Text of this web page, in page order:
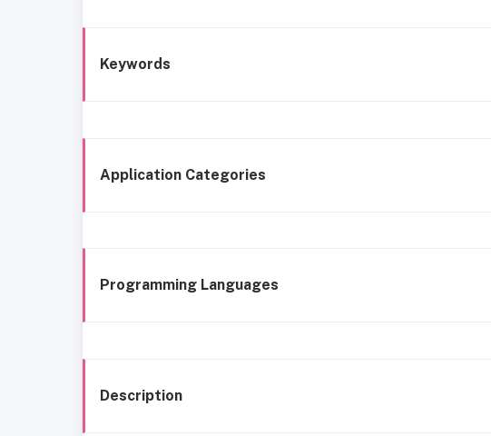
Keywords
Application Categories
Programming Languages
Description